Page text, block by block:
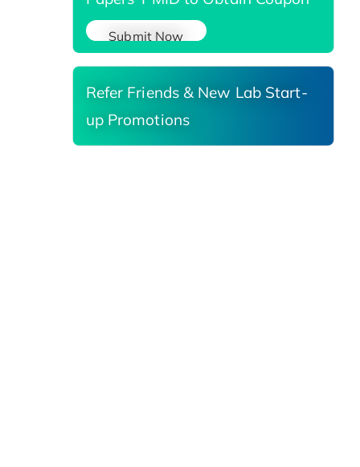
Submit Now
Refer Friends & New Lab Start-
up Promotions